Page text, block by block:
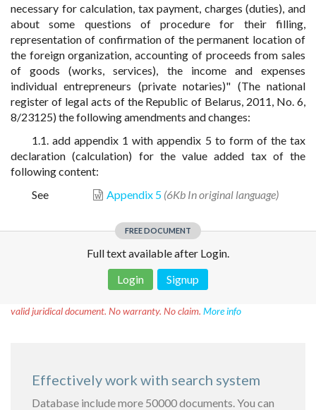
necessary for calculation, tax payment, charges (duties), and
about some questions of procedure for their filling,
representation of confirmation of the permanent location of
the foreign organization, accounting of proceeds from sales
of goods (works, services), the income and expenses
individual entrepreneurs (private notaries)" (The national
register of legal acts of the Republic of Belarus, 2011, No. 6,
8/23125) the following amendments and changes:
1.1. add appendix 1 with appendix 5 to form of the tax
declaration (calculation) for the value added tax of the
following content:
See
Appendix 5 (6Kb In original language)
FREE DOCUMENT
Full text available after Login.
Login
Signup
valid juridical document. No warranty. No claim. More info
Effectively work with search system
Database include more 50000 documents. You can